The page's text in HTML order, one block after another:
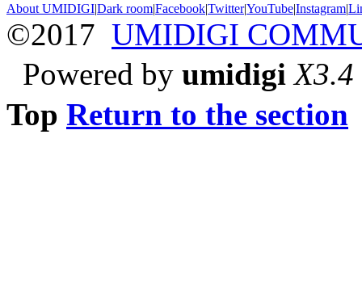
About UMIDIGI|Dark room|Facebook|Twitter|YouTube|Instagram|
©2017 UMIDIGI
Powered by umidigi X3.4
Top Return to the section